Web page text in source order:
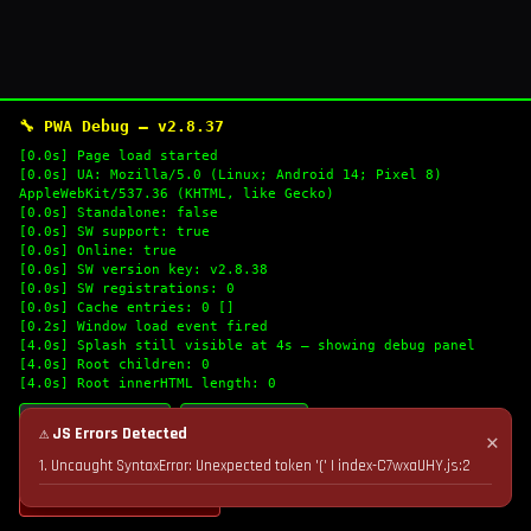
🔧 PWA Debug — v2.8.37
[0.0s] Page load started
[0.0s] UA: Mozilla/5.0 (Linux; Android 14; Pixel 8)
AppleWebKit/537.36 (KHTML, like Gecko)
[0.0s] Standalone: false
[0.0s] SW support: true
[0.0s] Online: true
[0.0s] SW version key: v2.8.38
[0.0s] SW registrations: 0
[0.0s] Cache entries: 0 []
[0.2s] Window load event fired
[4.0s] Splash still visible at 4s — showing debug panel
[4.0s] Root children: 0
[4.0s] Root innerHTML length: 0
🔄 Refresh Logs
💣 Nuke Cache & Retry
✕
⚠ JS Errors Detected
1. Uncaught SyntaxError: Unexpected token '(' | index-C7wxaUHY.js:2